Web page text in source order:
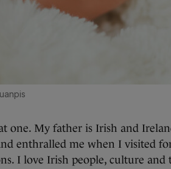
one. My father is Irish and
enthralled me when I visited
I love Irish people, culture and